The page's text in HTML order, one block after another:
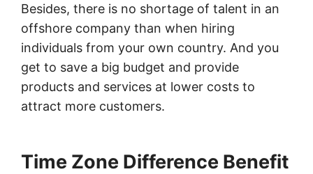
Besides, there is no shortage of talent in an
offshore company than when hiring
individuals from your own country. And you
get to save a big budget and provide
products and services at lower costs to
attract more customers.
Time Zone Difference Benefit